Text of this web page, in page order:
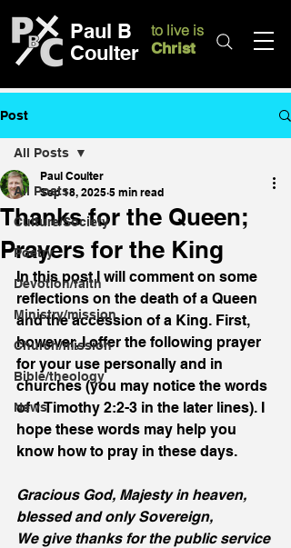
Paul B
Coulter
to live is
Christ
Post
All Posts
Culture/Society
Poetry
Devotion/faith
Ministry/mission
Church/mission
Bible/theology
News
All Posts
Thanks for the Queen;
Prayers for the King
Paul Coulter
Sep 18, 2025 5 min read
In this post I will comment on some
reflections on the death of a Queen
and the accession of a King. First,
however, I offer the following prayer
for your use personally and in
churches (you may notice the words
of 1 Timothy 2:2-3 in the later lines). I
hope these words may help you
know how to pray in these days.
Gracious God, Majesty in heaven,
blessed and only Sovereign,
We give thanks for the public service